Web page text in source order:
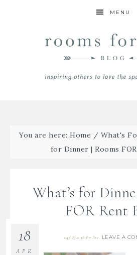
MENU
You are here: Home / What's
for Dinner | Rooms
What’s for
FOR Rent
04/18/2018 By Bre LEAVE A
18
APR